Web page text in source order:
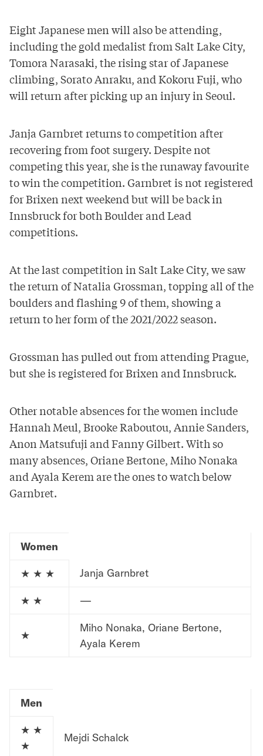
Eight Japanese men will also be attending,
including the gold medalist from Salt Lake City,
Tomora Narasaki, the rising star of Japanese
climbing, Sorato Anraku, and Kokoru Fuji, who
will return after picking up an injury in Seoul.
Janja Garnbret returns to competition after
recovering fromfoot surgery. Despite not
competing this year, she is the runaway favourite
to win the competition. Garnbret is not registered
for Brixen next weekend but will be back in
Innsbruck for both Boulder and Lead
competitions.
At the last competition in Salt Lake City, we saw
the return of Natalia Grossman, topping all of the
boulders and flashing 9 of them, showing a
return to her form of the 2021/2022 season.
Grossman has pulled out from attending Prague,
but she is registered for Brixen and Innsbruck.
Other notable absences for the women include
Hannah Meul, Brooke Raboutou, Annie Sanders,
Anon Matsufuji and Fanny Gilbert. With so
many absences, Oriane Bertone, Miho Nonaka
and Ayala Kerem are the ones to watch below
Garnbret.
Women
★ ★ ★
Janja Garnbret
★ ★ —
★
Miho Nonaka, Oriane Bertone,
Ayala Kerem
Men
★ ★
★
Mejdi Schalck